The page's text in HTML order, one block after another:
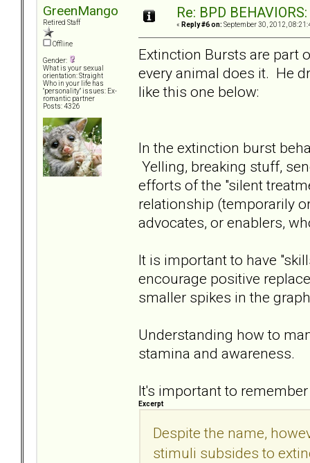
GreenMango
Retired Staff
Offline
Gender:
What is your sexual
orientation: Straight
Who in your life has
"personality" issues: Ex-
romantic partner
Posts: 4326
Re: BPD
« Reply #6 on: September 30, 2012,
Extinction Bursts are part
every animal does it. He
like this one below:
In the extinction burst
Yelling, breaking stuff,
efforts of the "silent
relationship (temporarily
advocates, or enablers,
It is important to have
encourage positive
smaller spikes in the
Understanding how to
stamina and awareness.
It's important to remember
Excerpt
Despite the name,
stimuli subsides to